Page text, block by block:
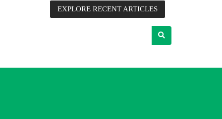
EXPLORE RECENT ARTICLES